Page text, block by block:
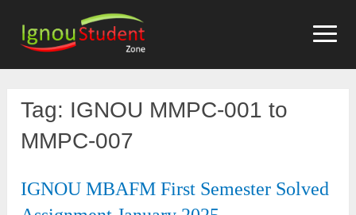
content
Tag: IGNOU MMPC-001 to
MMPC-007
IGNOU MBAFM First Semester Solved